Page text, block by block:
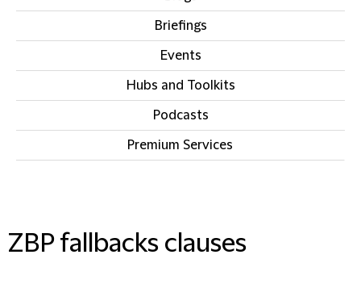
Briefings
Events
Hubs and Toolkits
Podcasts
Premium Services
ZBP fallbacks clauses